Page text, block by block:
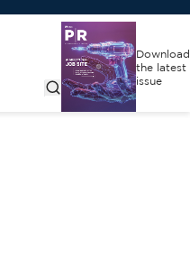
Download
the latest
issue